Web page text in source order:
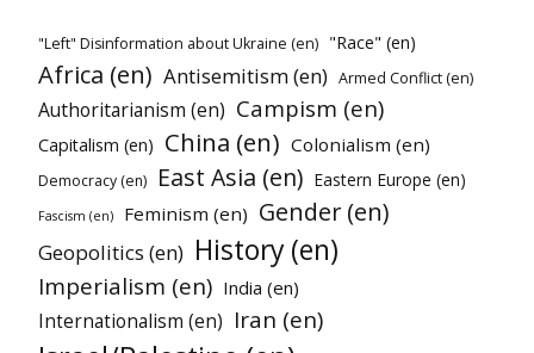
"Left" Disinformation about Ukraine (en) "Race" (en)
Africa (en) Antisemitism (en) Armed Conflict (en)
Authoritarianism (en) Campism (en)
Capitalism (en) China (en) Colonialism (en)
Democracy (en) East Asia (en) Eastern Europe (en)
Fascism (en) Feminism (en) Gender (en)
Geopolitics (en) History (en)
Imperialism (en) India (en)
Internationalism (en) Iran (en)